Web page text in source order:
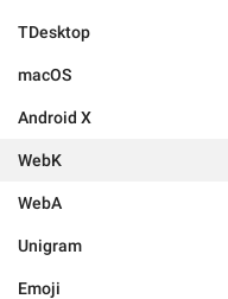
TDesktop
macOS
Android X
WebK
WebA
Unigram
Emoji